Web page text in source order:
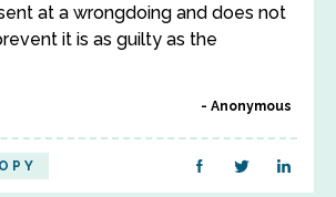
at a wrongdoing and does not
it is as guilty as the
Anonymous